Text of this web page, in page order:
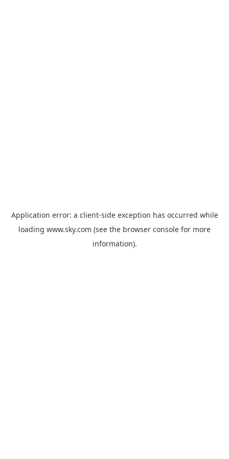
Application error: a client-side exception has occurred while
loading www.sky.com (see the browser console for more
information).